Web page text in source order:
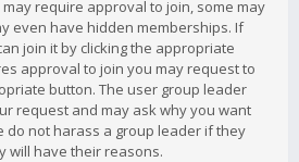
require approval to join, some may
even have hidden memberships. If
join it by clicking the appropriate
approval to join you may request to
button. The user group leader
request and may ask why you want
do not harass a group leader if they
will have their reasons.